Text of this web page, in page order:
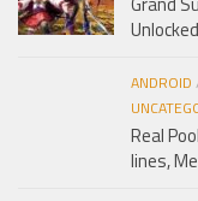
ANDROID
Real
lines,